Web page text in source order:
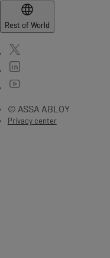
Rest of World
© ASSA ABLOY
Privacy center